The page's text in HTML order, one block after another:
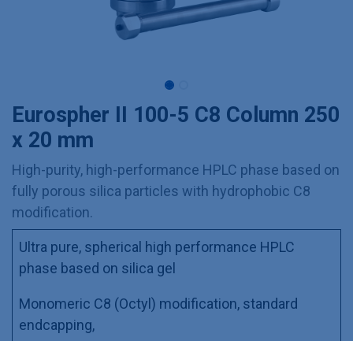
Eurospher II 100-5 C8 Column 250
x 20 mm
High-purity, high-performance HPLC phase based on
fully porous silica particles with hydrophobic C8
modification.
Ultra pure, spherical high performance HPLC
phase based on silica gel
Monomeric C8 (Octyl) modification, standard
endcapping,